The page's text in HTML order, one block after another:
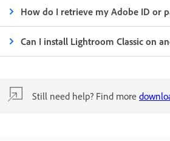
How do I retrieve my Adobe ID or
Can I install Lightroom Classic on
Still need help? Find more